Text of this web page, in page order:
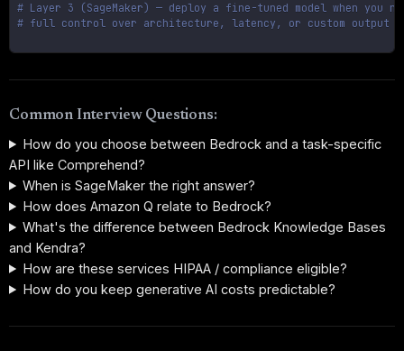
# Layer 3 (SageMaker) — deploy a fine-tuned model when you
# full control over architecture, latency, or custom output
Common Interview Questions:
How do you choose between Bedrock and a task-specific
API like Comprehend?
When is SageMaker the right answer?
How does Amazon Q relate to Bedrock?
What's the difference between Bedrock Knowledge Bases
and Kendra?
How are these services HIPAA / compliance eligible?
How do you keep generative AI costs predictable?